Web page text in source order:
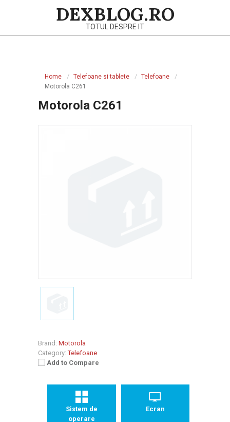
DEXBLOG.RO
TOTUL DESPRE IT
Home Telefoane si tablete
Telefoane
Motorola C261
Motorola C261
Brand: Motorola
Category: Telefoane
Add to Compare
Sistem de
operare
Ecran